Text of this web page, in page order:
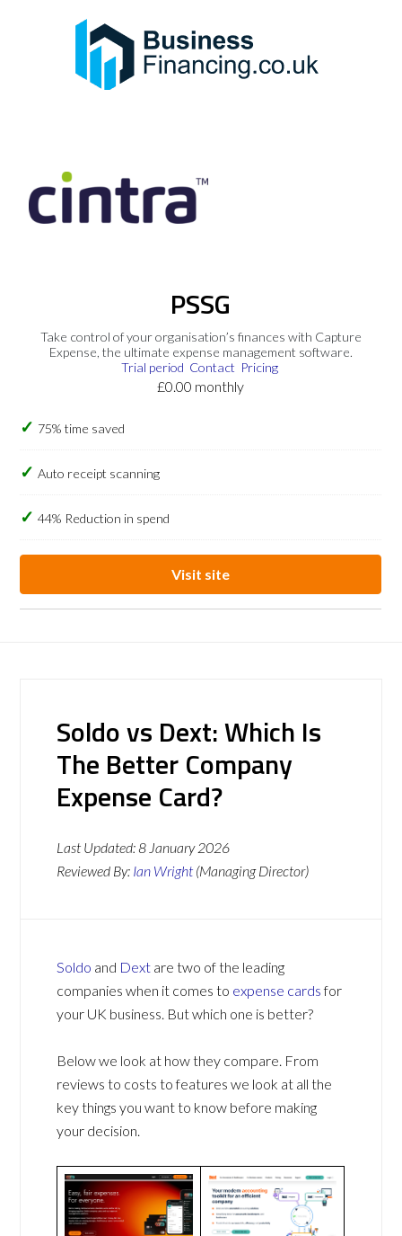
PSSG
Take control of your organisation’s finances with Capture
Expense, the ultimate expense management software.
Trial period Contact Pricing
£0.00 monthly
75% time saved
Auto receipt scanning
44% Reduction in spend
Visit site
Soldo vs Dext: Which Is
The Better Company
Expense Card?
Last Updated:8 January 2026
Reviewed By: Ian Wright (Managing Director)
Soldo and Dext are two of the leading
companies when it comes to expense cardsfor
your UK business. But which one is better?
Below we look at how they compare. From
reviews to costs to features we look at all the
key things you want to know before making
your decision.